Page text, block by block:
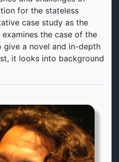
for the stateless
case study as the
the case of the
give a novel and in-depth
it looks into background